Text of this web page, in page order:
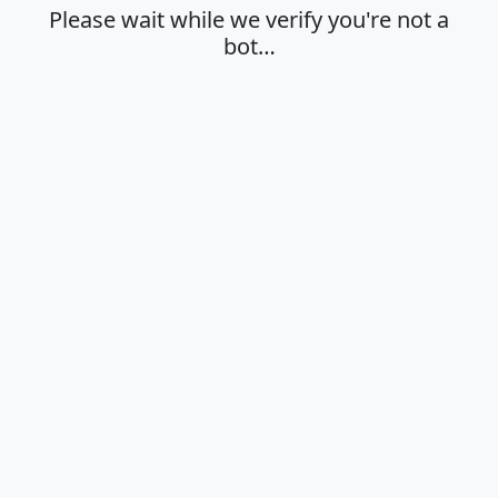
Please wait while we verify you're not a
bot…